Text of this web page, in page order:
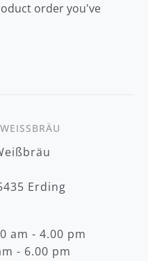
order you've
Erding
am - 4.00 pm
- 6.00 pm